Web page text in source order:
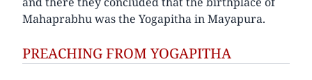
Mahaprabhu was the Yogapitha in Mayapura.
PREACHING FROM YOGAPITHA